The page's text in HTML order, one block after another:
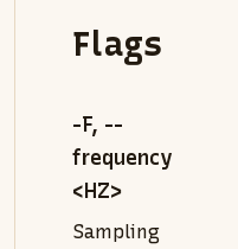
Flags
-F, --
frequency
<HZ>
Sampling